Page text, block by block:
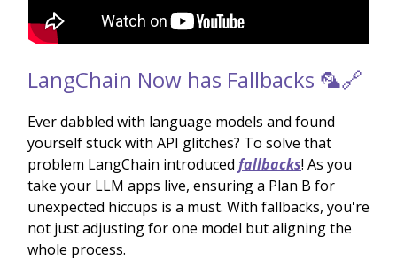
LangChain Now has Fallbacks 🦜🔗
Ever dabbled with language models and found
yourself stuck with API glitches? To solve that
problem LangChain introduced fallbacks! As you
take your LLM apps live, ensuring a Plan B for
unexpected hiccups is a must. With fallbacks, you're
not just adjusting for one model but aligning the
whole process.